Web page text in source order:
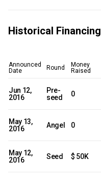
Historical Financing
Announced
Date
Round
Money
Raised
Jun 12,
2016
Pre-
seed
0
May 13,
2016
Angel 0
May 12,
2016
Seed $ 50K